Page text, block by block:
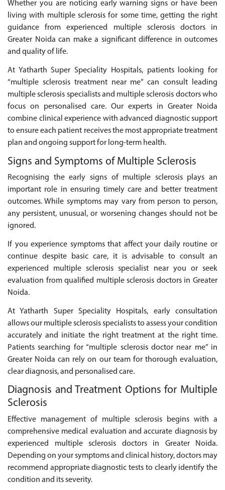
Whether you are noticing early warning signs or have been
living with multiple sclerosis for some time, getting the right
guidance from experienced multiple sclerosis doctors in
Greater Noida can make a significant difference in outcomes
and quality of life.
At Yatharth Super Speciality Hospitals, patients looking for
“multiple sclerosis treatment near me” can consult leading
multiple sclerosis specialists and multiple sclerosis doctors who
focus on personalised care. Our experts in Greater Noida
combine clinical experience with advanced diagnostic support
to ensure each patient receives the most appropriate treatment
plan and ongoing support for long-term health.
Signs and Symptoms of Multiple Sclerosis
Recognising the early signs of multiple sclerosis plays an
important role in ensuring timely care and better treatment
outcomes. While symptoms may vary from person to person,
any persistent, unusual, or worsening changes should not be
ignored.
If you experience symptoms that affect your daily routine or
continue despite basic care, it is advisable to consult an
experienced multiple sclerosis specialist near you or seek
evaluation from qualified multiple sclerosis doctors in Greater
Noida.
At Yatharth Super Speciality Hospitals, early consultation
allows our multiple sclerosis specialists to assess your condition
accurately and initiate the right treatment at the right time.
Patients searching for “multiple sclerosis doctor near me” in
Greater Noida can rely on our team for thorough evaluation,
clear diagnosis, and personalised care.
Diagnosis and Treatment Options for Multiple
Sclerosis
Effective management of multiple sclerosis begins with a
comprehensive medical evaluation and accurate diagnosis by
experienced multiple sclerosis doctors in Greater Noida.
Depending on your symptoms and clinical history, doctors may
recommend appropriate diagnostic tests to clearly identify the
condition and its severity.